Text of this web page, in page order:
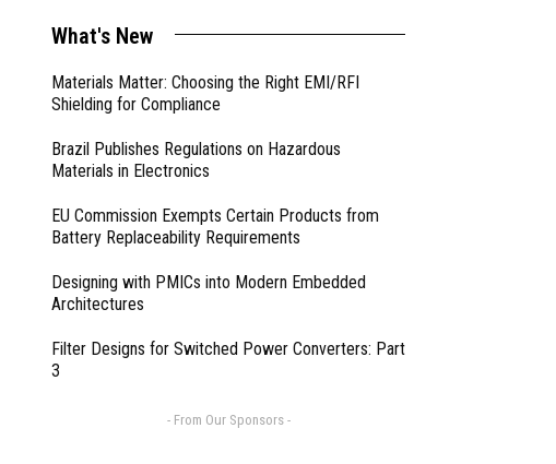
What's New
Materials Matter: Choosing the Right EMI/RFI
Shielding for Compliance
Brazil Publishes Regulations on Hazardous
Materials in Electronics
EU Commission Exempts Certain Products from
Battery Replaceability Requirements
Designing with PMICs into Modern Embedded
Architectures
Filter Designs for Switched Power Converters: Part
3
- From Our Sponsors -